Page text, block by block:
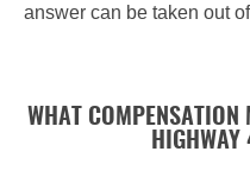
answer can be taken out
WHAT COMPENSATION